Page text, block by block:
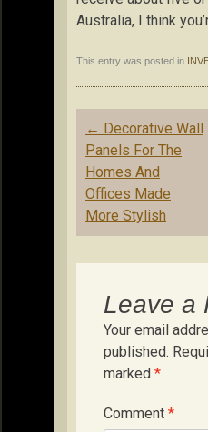
Australia, I think
This entry was posted in
Post
navigation
← Decorative Wall
Panels For The
Homes And
Offices Made
More Stylish
Leave a
Your email
published.
marked *
Comment *